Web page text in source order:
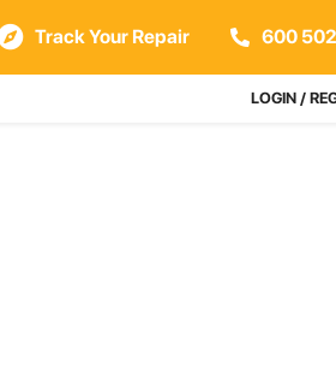
Track Your Repair 600
LOGIN /